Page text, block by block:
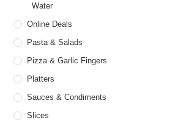
Water
Online Deals
Pasta & Salads
Pizza & Garlic Fingers
Platters
Sauces & Condiments
Slices